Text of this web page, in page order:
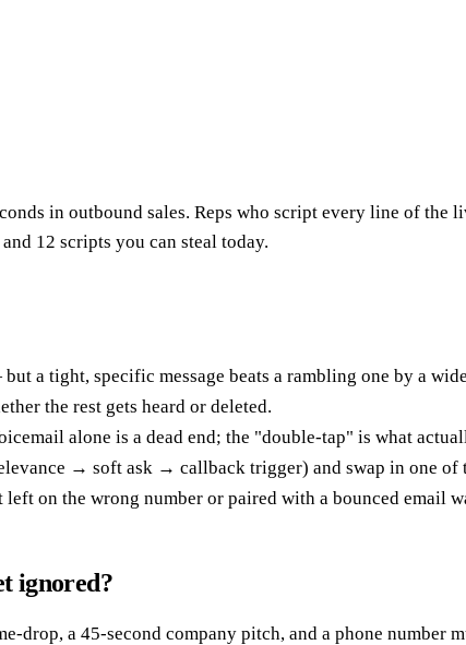
in outbound sales. Reps who script every line of
12 scripts you can steal today.
a tight, specific message beats a rambling one by a
the rest gets heard or deleted.
alone is a dead end; the "double-tap" is what
→ soft ask → callback trigger) and swap in one of
on the wrong number or paired with a bounced email
ignored?
drop, a 45-second company pitch, and a phone number